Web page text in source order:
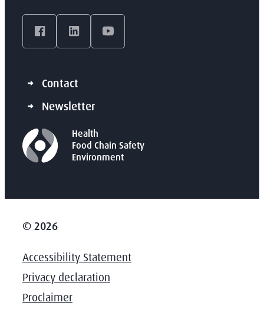
FacebookLinkedInYouTube
Contact
Newsletter
Health
Food Chain Safety
Environment
© 2026
Accessibility Statement
Privacy declaration
Proclaimer